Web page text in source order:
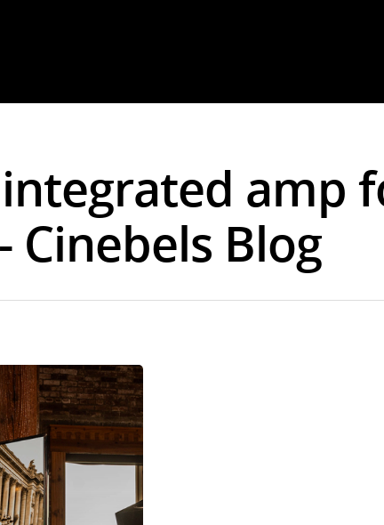
amp
Cinebels Blog